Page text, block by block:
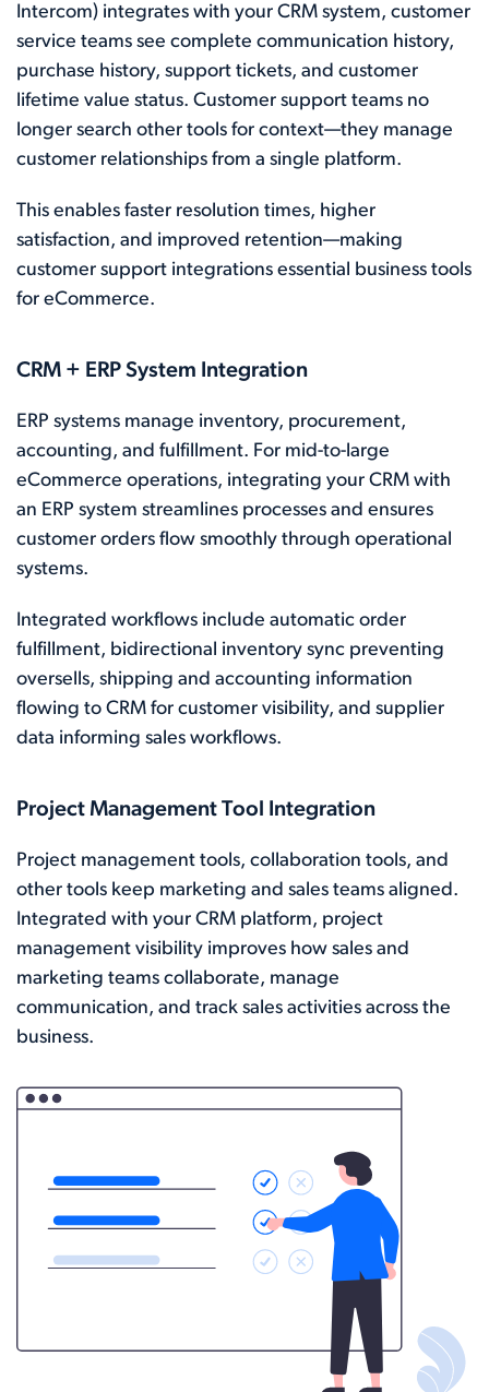
Intercom) integrates with your CRM system, customer
service teams see complete communication history,
purchase history, support tickets, and customer
lifetime value status. Customer support teams no
longer search other tools for context—they manage
customer relationships from a single platform.
This enables faster resolution times, higher
satisfaction, and improved retention—making
customer support integrations essential business tools
for eCommerce.
CRM + ERP System Integration
ERP systems manage inventory, procurement,
accounting, and fulfillment. For mid-to-large
eCommerce operations, integrating your CRM with
an ERP system streamlines processes and ensures
customer orders flow smoothly through operational
systems.
Integrated workflows include automatic order
fulfillment, bidirectional inventory sync preventing
oversells, shipping and accounting information
flowing to CRM for customer visibility, and supplier
data informing sales workflows.
Project Management Tool Integration
Project management tools, collaboration tools, and
other tools keep marketing and sales teams aligned.
Integrated with your CRM platform, project
management visibility improves how sales and
marketing teams collaborate, manage
communication, and track sales activities across the
business.